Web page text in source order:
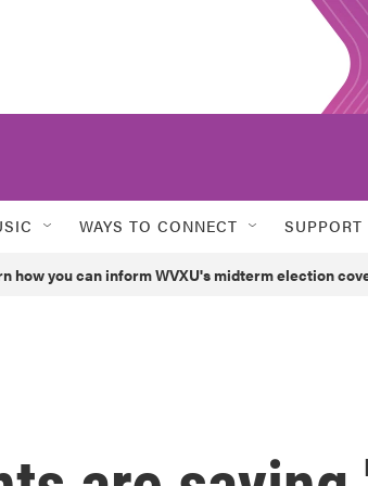
WAYS TO CONNECT SUPPORT
how you can inform WVXU's midterm election